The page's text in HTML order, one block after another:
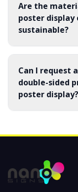
Are the
poster display
sustainable?
Can I request
double-sided
poster display?